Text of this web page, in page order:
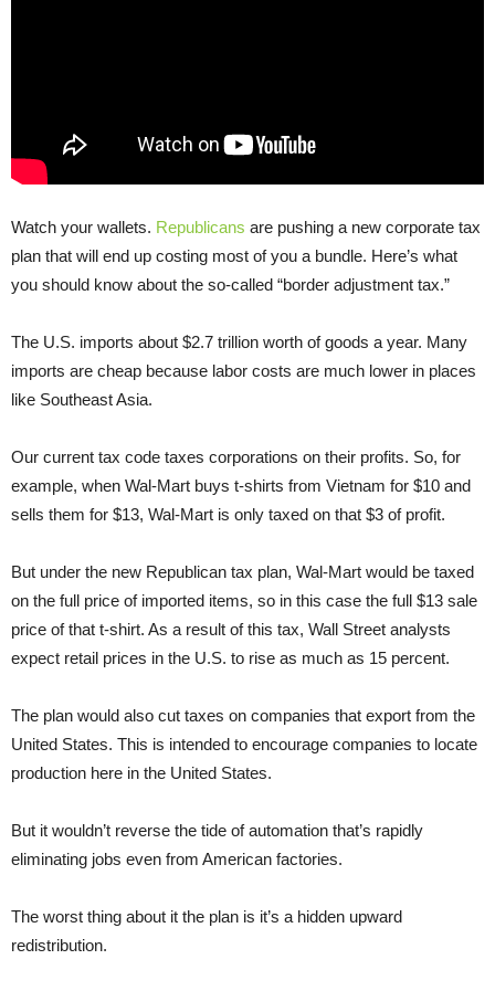
Watch your wallets. Republicans are pushing a new corporate tax
plan that will end up costing most of you a bundle. Here’s what
you should know about the so-called “border adjustment tax.”
The U.S. imports about $2.7 trillion worth of goods a year. Many
imports are cheap because labor costs are much lower in places
like Southeast Asia.
Our current tax code taxes corporations on their profits. So, for
example, when Wal-Mart buys t-shirts from Vietnam for $10 and
sells them for $13, Wal-Mart is only taxed on that $3 of profit.
But under the new Republican tax plan, Wal-Mart would be taxed
on the full price of imported items, so in this case the full $13 sale
price of that t-shirt. As a result of this tax, Wall Street analysts
expect retail prices in the U.S. to rise as much as 15 percent.
The plan would also cut taxes on companies that export from the
United States. This is intended to encourage companies to locate
production here in the United States.
But it wouldn’t reverse the tide of automation that’s rapidly
eliminating jobs even from American factories.
The worst thing about it the plan is it’s a hidden upward
redistribution.